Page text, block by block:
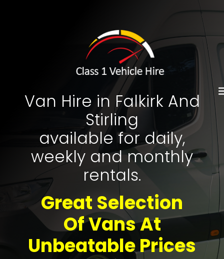
Van Hire in Falkirk And
Stirling
available for daily,
weekly and monthly
rentals.
Great Selection
Of Vans At
Unbeatable Prices